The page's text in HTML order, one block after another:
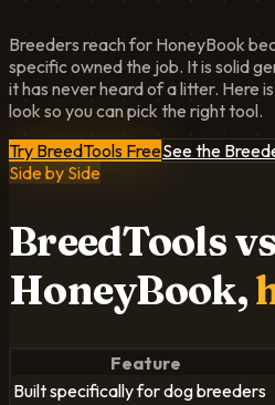
Breeders reach for HoneyBook
specific owned the job. It is solid
it has never heard of a litter. Here
look so you can pick the right tool.
Try BreedTools FreeSee the
Side by Side
BreedTools vs
HoneyBook,
Feature
Built specifically for dog breeders